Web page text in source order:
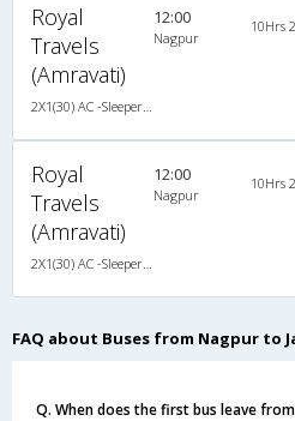
Royal
Travels
(Amravati)
12:00
Nagpur
10Hrs
Royal
Travels
(Amravati)
12:00
Nagpur
10Hrs
FAQ about Buses from Nagpur to
Q. When does the first bus leave